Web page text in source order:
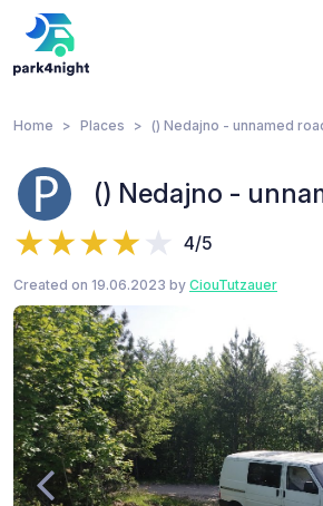
Home Places () Nedajno - unnamed
() Nedajno -
4/5
Created on 19.06.2023 by CiouTutzauer